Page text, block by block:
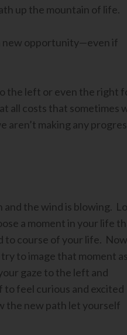
up the mountain of life.
new opportunity—even if
the left or even the right
all costs that sometimes
aren’t making any
and the wind is blowing.
a moment in your life
to course of your life.
to image that moment
gaze to the left and
to feel curious and excited
the new path let yourself